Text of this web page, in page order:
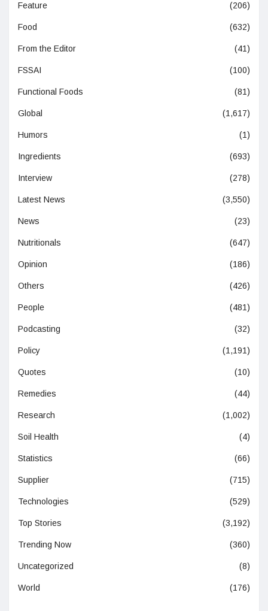
Feature (206)
Food (632)
From the Editor (41)
FSSAI (100)
Functional Foods (81)
Global (1,617)
Humors (1)
Ingredients (693)
Interview (278)
Latest News (3,550)
News (23)
Nutritionals (647)
Opinion (186)
Others (426)
People (481)
Podcasting (32)
Policy (1,191)
Quotes (10)
Remedies (44)
Research (1,002)
Soil Health (4)
Statistics (66)
Supplier (715)
Technologies (529)
Top Stories (3,192)
Trending Now (360)
Uncategorized (8)
World (176)